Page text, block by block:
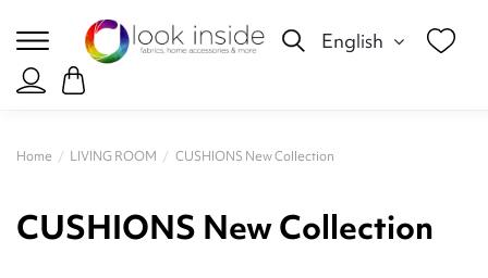
English
Home LIVING ROOM CUSHIONS New Collection
CUSHIONS New Collection